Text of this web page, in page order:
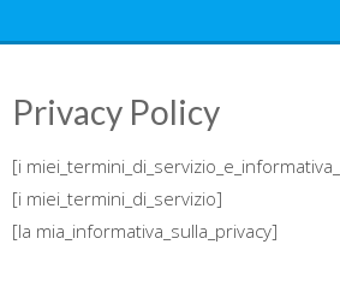
Privacy Policy
[i
[i miei_termini_di_servizio]
[la mia_informativa_sulla_privacy]